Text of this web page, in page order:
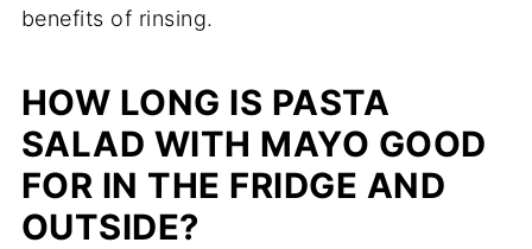
benefits of rinsing.
HOW LONG IS PASTA
SALAD WITH MAYO GOOD
FOR IN THE FRIDGE AND
OUTSIDE?